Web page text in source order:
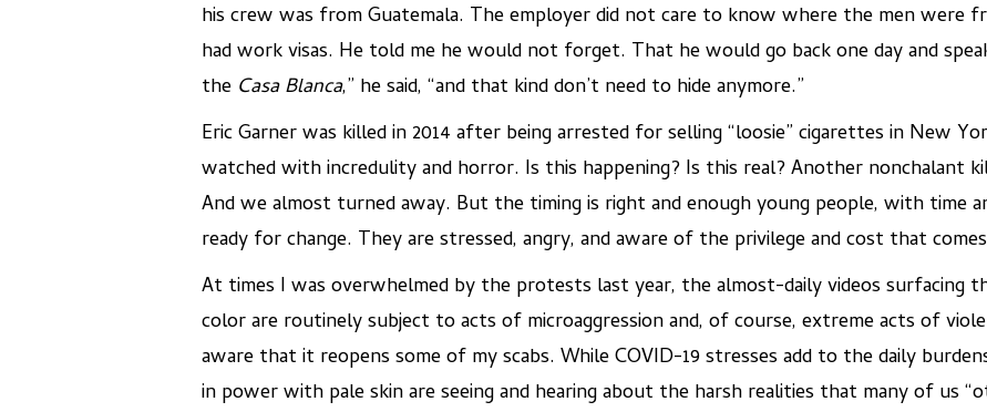
his crew was from Guatemala. The employer did not care to know where the men
had work visas. He told me he would not forget. That he would go back one day and
the Casa Blanca,” he said, “and that kind don’t need to hide anymore.”
Eric Garner was killed in 2014 after being arrested for selling “loosie” cigarettes in New
watched with incredulity and horror. Is this happening? Is this real? Another nonchalant
And we almost turned away. But the timing is right and enough young people, with time
ready for change. They are stressed, angry, and aware of the privilege and cost that
At times I was overwhelmed by the protests last year, the almost-daily videos surfacing
color are routinely subject to acts of microaggression and, of course, extreme acts of
aware that it reopens some of my scabs. While COVID-19 stresses add to the daily
in power with pale skin are seeing and hearing about the harsh realities that many of us